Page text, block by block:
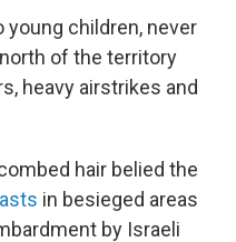
young children, never
of the territory
heavy airstrikes and
hair belied the
in besieged areas
by Israeli